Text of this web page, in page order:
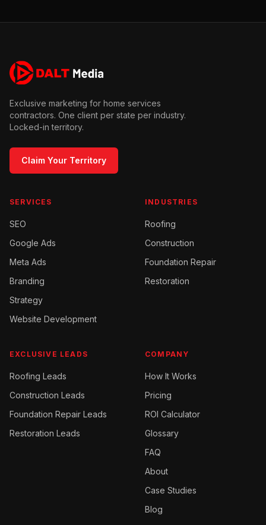
Exclusive marketing for home services
contractors. One client per state per industry.
Locked-in territory.
Claim Your Territory
SERVICES
SEO
Google Ads
Meta Ads
Branding
Strategy
Website Development
INDUSTRIES
Roofing
Construction
Foundation Repair
Restoration
EXCLUSIVE LEADS
Roofing Leads
Construction Leads
Foundation Repair Leads
Restoration Leads
COMPANY
How It Works
Pricing
ROI Calculator
Glossary
FAQ
About
Case Studies
Blog